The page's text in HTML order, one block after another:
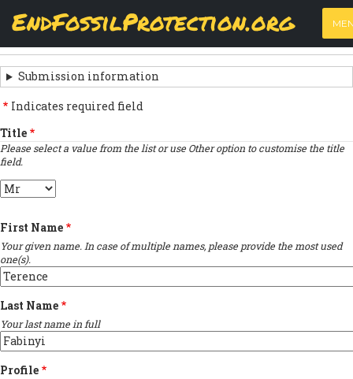
content
EndFossilProtection.org
MAIN
NAVIGATION
PRIMARY
TABS
View
(active
tab)
Results
SUBMISSION
NAVIGATION
LINKS
FOR
SIGN
THE
LETTER
Submission information
Indicates required field
Title
Please select a value from the list or use Other option to customise the title
field.
Title
First Name
Your given name. In case of multiple names, please provide the most used
one(s).
Last Name
Your last name in full
Profile